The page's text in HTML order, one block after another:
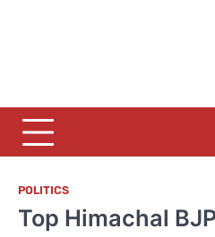
POLITICS
Top Himachal